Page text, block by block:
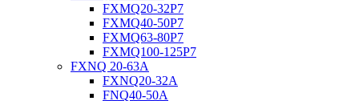
FXMQ20-32P7
FXMQ40-50P7
FXMQ63-80P7
FXMQ100-125P7
FXNQ 20-63A
FXNQ20-32A
FNQ40-50A